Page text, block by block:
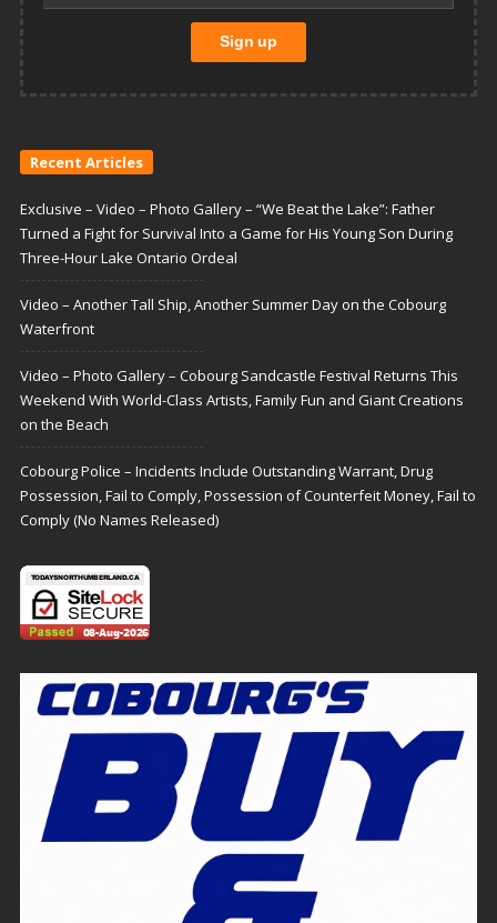
Recent Articles
Exclusive – Video – Photo Gallery – “We Beat the Lake”: Father
Turned a Fight for Survival Into a Game for His Young Son During
Three-Hour Lake Ontario Ordeal
Video – Another Tall Ship, Another Summer Day on the Cobourg
Waterfront
Video – Photo Gallery – Cobourg Sandcastle Festival Returns This
Weekend With World-Class Artists, Family Fun and Giant Creations
on the Beach
Cobourg Police – Incidents Include Outstanding Warrant, Drug
Possession, Fail to Comply, Possession of Counterfeit Money, Fail to
Comply (No Names Released)